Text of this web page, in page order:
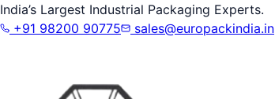
India’s Largest Industrial Packaging Experts.
+91 98200 90775
sales@europackindia.in